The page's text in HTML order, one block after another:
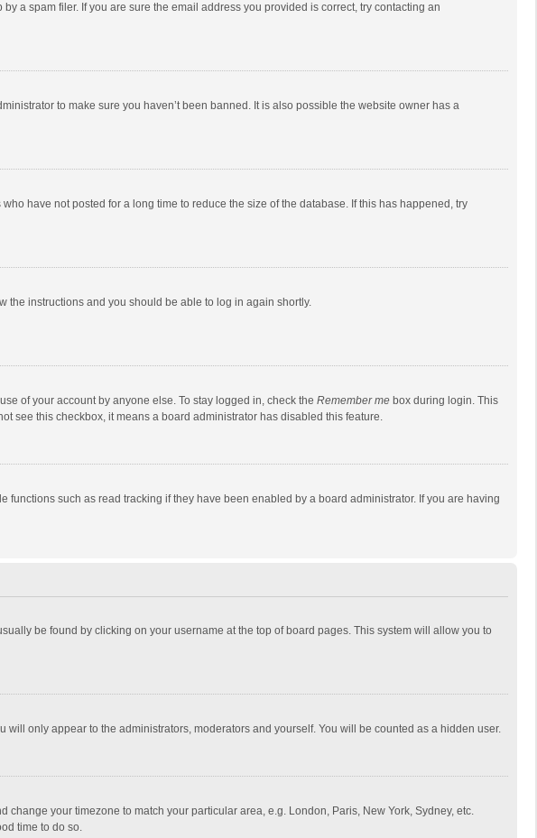
a spam filer. If you are sure the email address you provided is correct, try contacting an
to make sure you haven’t been banned. It is also possible the website owner has a
have not posted for a long time to reduce the size of the database. If this has happened, try
the instructions and you should be able to log in again shortly.
of your account by anyone else. To stay logged in, check the Remember me box during login. This
see this checkbox, it means a board administrator has disabled this feature.
such as read tracking if they have been enabled by a board administrator. If you are having
be found by clicking on your username at the top of board pages. This system will allow you to
will only appear to the administrators, moderators and yourself. You will be counted as a hidden user.
your timezone to match your particular area, e.g. London, Paris, New York, Sydney, etc.
time to do so.